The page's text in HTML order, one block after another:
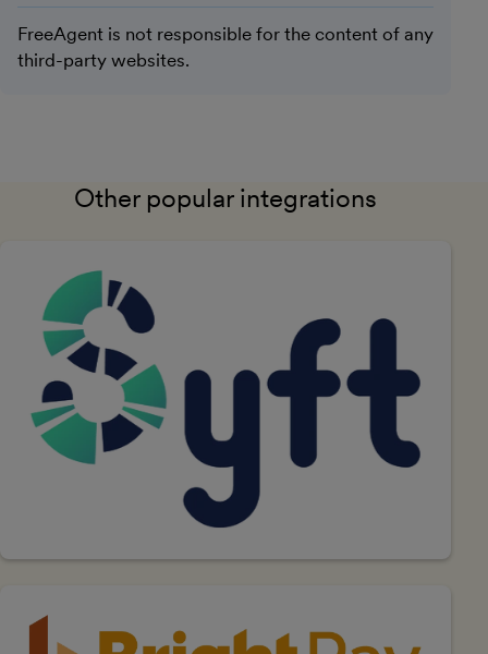
FreeAgent is not responsible for the content of any
third-party websites.
Other popular integrations